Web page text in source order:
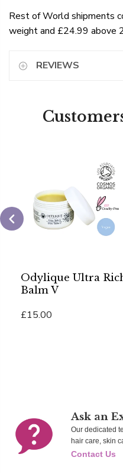
Rest of World shipments
weight and £24.99 above
REVIEWS
Odylique Ultra
Balm V
£15.00
Ask an
Our dedicated
hair care, skin
Contact Us